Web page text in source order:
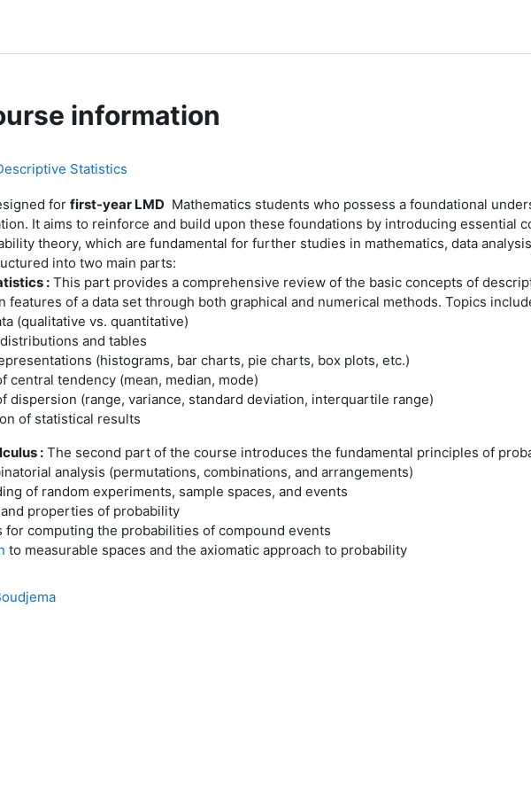
information
Statistics
for first-year LMD Mathematics students who possess a foundational
It aims to reinforce and build upon these foundations by introducing essential
theory, which are fundamental for further studies in mathematics, data
into two main parts:
: This part provides a comprehensive review of the basic concepts of
features of a data set through both graphical and numerical methods. Topics
(qualitative vs. quantitative)
and tables
(histograms, bar charts, pie charts, box plots, etc.)
central tendency (mean, median, mode)
dispersion (range, variance, standard deviation, interquartile range)
of statistical results
: The second part of the course introduces the fundamental principles of
analysis (permutations, combinations, and arrangements)
of random experiments, sample spaces, and events
properties of probability
for computing the probabilities of compound events
to measurable spaces and the axiomatic approach to probability